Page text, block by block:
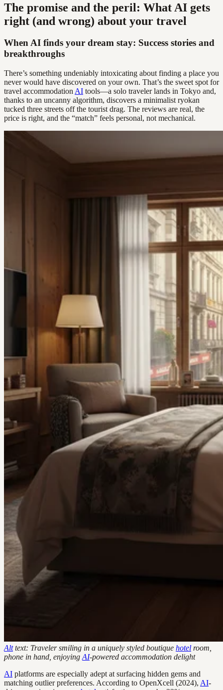
The promise and the peril: What AI gets
right (and wrong) about your travel
When AI finds your dream stay: Success stories and
breakthroughs
There’s something undeniably intoxicating about finding a place you
never would have discovered on your own. That’s the sweet spot for
travel accommodation AI tools—a solo traveler lands in Tokyo and,
thanks to an uncanny algorithm, discovers a minimalist ryokan
tucked three streets off the tourist drag. The reviews are real, the
price is right, and the “match” feels personal, not mechanical.
Alttext: Traveler smiling in a uniquely styled boutique hotel room,
phone in hand, enjoying AI-powered accommodation delight
AI platforms are especially adept at surfacing hidden gems and
matching outlier preferences. According to OpenXcell (2024), AI-